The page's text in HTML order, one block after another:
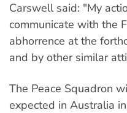
Carswell said: "My
communicate with the
abhorrence at the
and by other similar
The Peace Squadron
expected in Australia